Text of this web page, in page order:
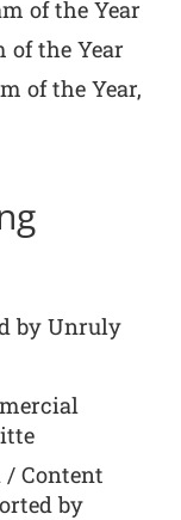
of the Year
of the Year
of the Year,
by Unruly
/ Content
by